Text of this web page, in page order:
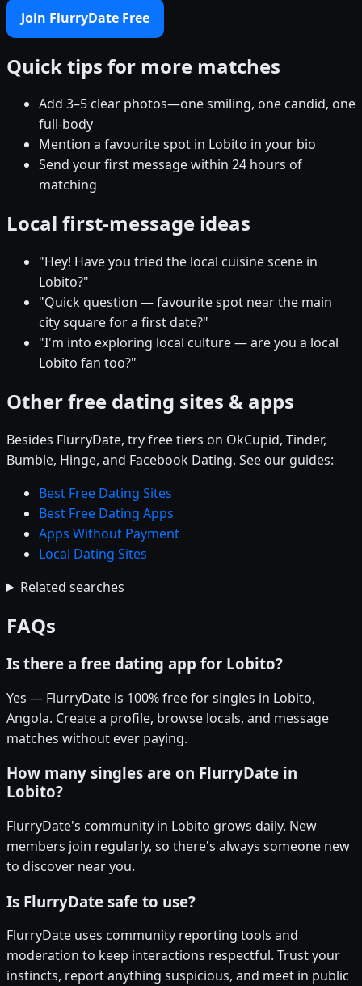
Join FlurryDate Free
Quick tips for more matches
Add 3–5 clear photos—one smiling, one candid, one
full-body
Mention a favourite spot in Lobito in your bio
Send your first message within 24 hours of
matching
Local first-message ideas
"Hey! Have you tried the local cuisine scene in
Lobito?"
"Quick question — favourite spot near the main
city square for a first date?"
"I'm into exploring local culture — are you a local
Lobito fan too?"
Other free dating sites & apps
Besides FlurryDate, try free tiers on OkCupid, Tinder,
Bumble, Hinge, and Facebook Dating. See our guides:
Best Free Dating Sites
Best Free Dating Apps
Apps Without Payment
Local Dating Sites
Related searches
FAQs
Is there a free dating app for Lobito?
Yes — FlurryDate is 100% free for singles in Lobito,
Angola. Create a profile, browse locals, and message
matches without ever paying.
How many singles are on FlurryDate in
Lobito?
FlurryDate's community in Lobito grows daily. New
members join regularly, so there's always someone new
to discover near you.
Is FlurryDate safe to use?
FlurryDate uses community reporting tools and
moderation to keep interactions respectful. Trust your
instincts, report anything suspicious, and meet in public